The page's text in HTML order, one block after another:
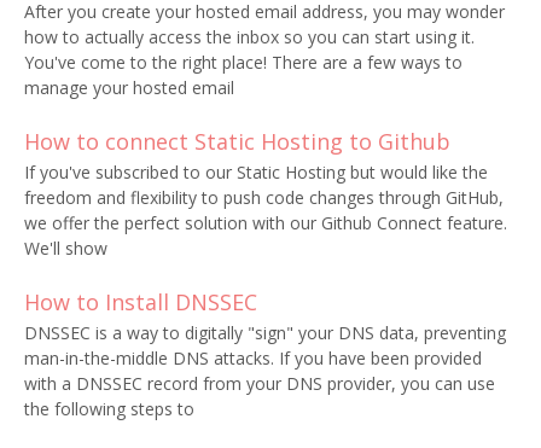
After you create your hosted email address, you may wonder
how to actually access the inbox so you can start using it.
You've come to the right place! There are a few ways to
manage your hosted email
How to connect Static Hosting to Github
If you've subscribed to our Static Hosting but would like the
freedom and flexibility to push code changes through GitHub,
we offer the perfect solution with our Github Connect feature.
We'll show
How to Install DNSSEC
DNSSEC is a way to digitally "sign" your DNS data, preventing
man-in-the-middle DNS attacks. If you have been provided
with a DNSSEC record from your DNS provider, you can use
the following steps to